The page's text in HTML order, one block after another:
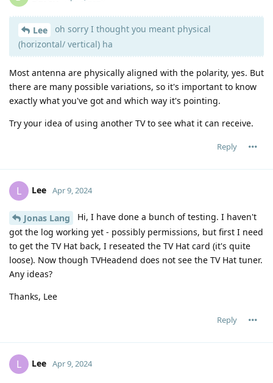
Lee
oh sorry I thought you meant physical
(horizontal/ vertical) ha
Most antenna are physically aligned with the polarity, yes. But
there are many possible variations, so it's important to know
exactly what you've got and which way it's pointing.
Try your idea of using another TV to see what it can receive.
Reply
L Lee Apr 9, 2024
Jonas Lang
Hi, I have done a bunch of testing. I haven't
got the log working yet - possibly permissions, but first I need
to get the TV Hat back, I reseated the TV Hat card (it's quite
loose). Now though TVHeadend does not see the TV Hat tuner.
Any ideas?
Thanks, Lee
Reply
L Lee Apr 9, 2024